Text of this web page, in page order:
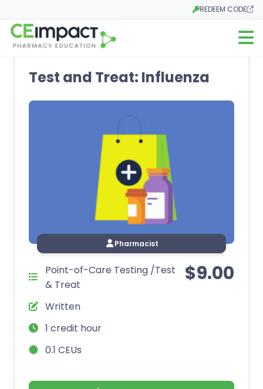
REDEEM CODE
Opens in a new tab
Open
Test and Treat: Influenza
Pharmacist
Point-of-Care Testing /Test
& Treat
Written
1 credit hour
0.1 CEUs
$9.00